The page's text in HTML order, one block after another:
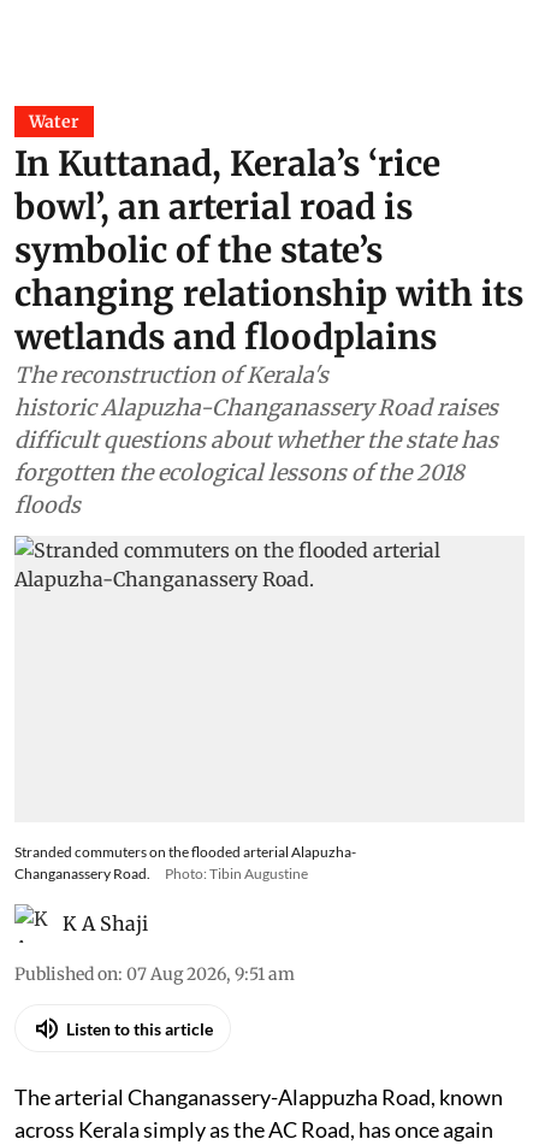
Water
In Kuttanad, Kerala’s ‘rice
bowl’, an arterial road is
symbolic of the state’s
changing relationship with its
wetlands and floodplains
The reconstruction of Kerala's
historic Alapuzha-Changanassery Road raises
difficult questions about whether the state has
forgotten the ecological lessons of the 2018
floods
Stranded commuters on the flooded arterial Alapuzha-
Changanassery Road.
Photo: Tibin Augustine
K A Shaji
Published on: 07 Aug 2026, 9:51 am
Listen to this article
The arterial Changanassery-Alappuzha Road, known
across Kerala simply as the AC Road, has once again